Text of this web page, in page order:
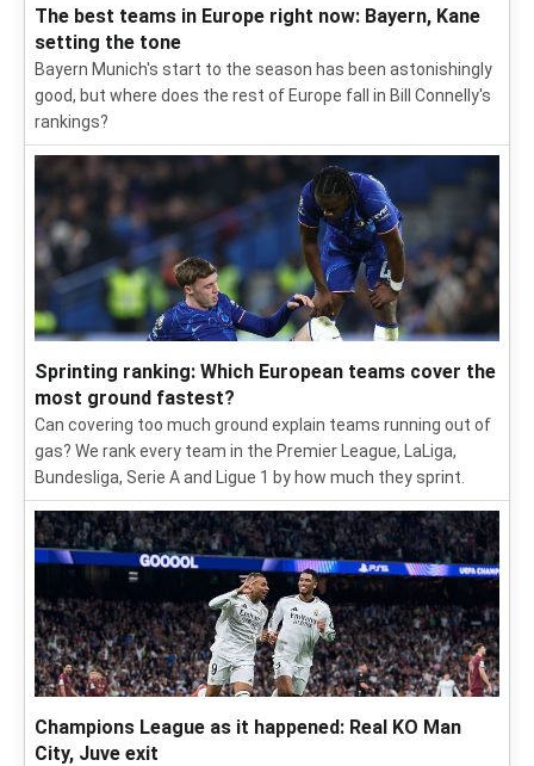
The best teams in Europe right now: Bayern, Kane
setting the tone
Bayern Munich's start to the season has been astonishingly
good, but where does the rest of Europe fall in Bill Connelly's
rankings?
Sprinting ranking: Which European teams cover the
most ground fastest?
Can covering too much ground explain teams running out of
gas? We rank every team in the Premier League, LaLiga,
Bundesliga, Serie A and Ligue 1 by how much they sprint.
Champions League as it happened: Real KO Man
City, Juve exit